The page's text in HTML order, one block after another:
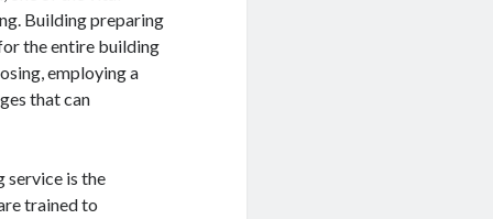
Building preparing
the entire building
employing a
that can
is the
trained to